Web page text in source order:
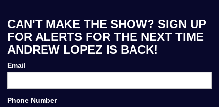
CAN'T MAKE THE SHOW? SIGN UP
FOR ALERTS FOR THE NEXT TIME
ANDREW LOPEZ IS BACK!
Email
Phone Number